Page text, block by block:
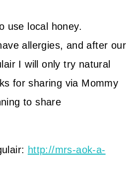
use local honey.
allergies, and after our
I will only try natural
for sharing via Mommy
to share
http://mrs-aok-a-